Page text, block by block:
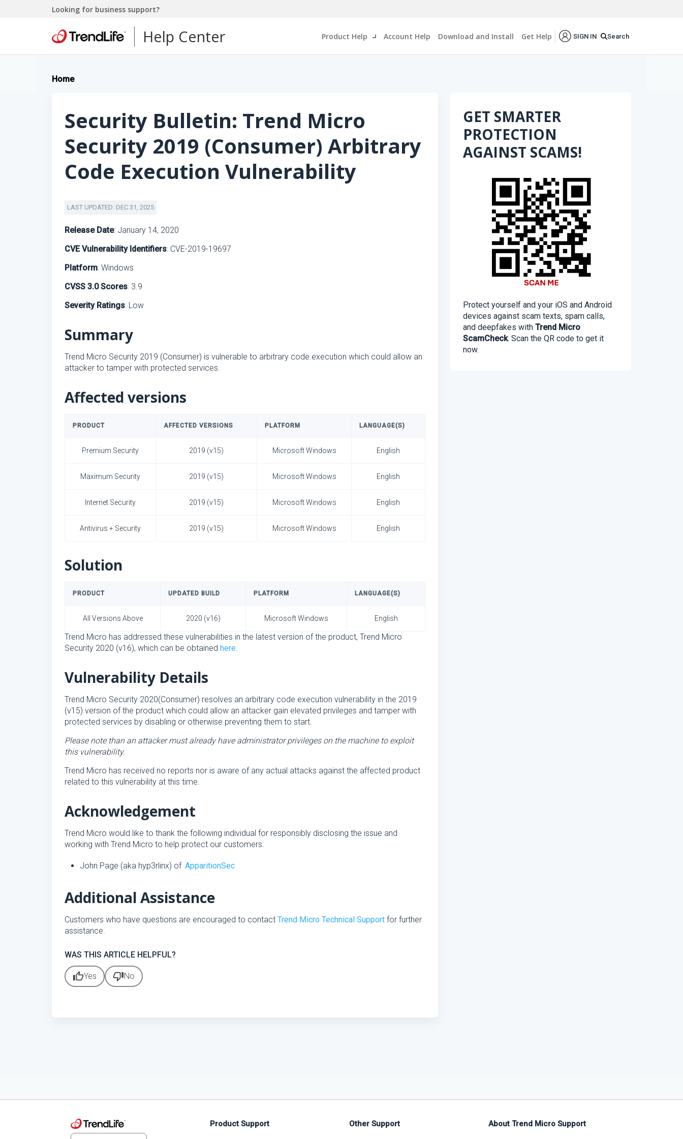
Looking for business support?
Help Center Product Help Account Help Download and Install Get Help SIGN IN Search
Product Support Other Support About Trend Micro Support
Home
Security Bulletin: Trend Micro
Security 2019 (Consumer) Arbitrary
Code Execution Vulnerability
LAST UPDATED: DEC 31, 2025
Release Date: January 14, 2020
CVE Vulnerability Identifiers: CVE-2019-19697
Platform: Windows
CVSS 3.0 Scores: 3.9
Severity Ratings: Low
Summary
Trend Micro Security 2019 (Consumer) is vulnerable to arbitrary code execution which could allow an
attacker to tamper with protected services.
Affected versions
PRODUCT AFFECTED VERSIONS PLATFORM LANGUAGE(S)
Premium Security 2019 (v15) Microsoft Windows English
Maximum Security 2019 (v15) Microsoft Windows English
Internet Security 2019 (v15) Microsoft Windows English
Antivirus + Security 2019 (v15) Microsoft Windows English
Solution
PRODUCT UPDATED BUILD PLATFORM LANGUAGE(S)
All Versions Above 2020 (v16) Microsoft Windows English
Trend Micro has addressed these vulnerabilities in the latest version of the product, Trend Micro
Security 2020 (v16), which can be obtained here.
Vulnerability Details
Trend Micro Security 2020(Consumer) resolves an arbitrary code execution vulnerability in the 2019
(v15) version of the product which could allow an attacker gain elevated privileges and tamper with
protected services by disabling or otherwise preventing them to start.
Please note than an attacker must already have administrator privileges on the machine to exploit
this vulnerability.
Trend Micro has received no reports nor is aware of any actual attacks against the affected product
related to this vulnerability at this time.
Acknowledgement
Trend Micro would like to thank the following individual for responsibly disclosing the issue and
working with Trend Micro to help protect our customers:
John Page (aka hyp3rlinx) of ApparitionSec
Additional Assistance
Customers who have questions are encouraged to contact Trend Micro Technical Support for further
assistance.
WAS THIS ARTICLE HELPFUL?
thumb_upYes thumb_downNo
GET SMARTER
PROTECTION
AGAINST SCAMS!
Protect yourself and your iOS and Android
devices against scam texts, spam calls,
and deepfakes with Trend Micro
ScamCheck. Scan the QR code to get it
now.